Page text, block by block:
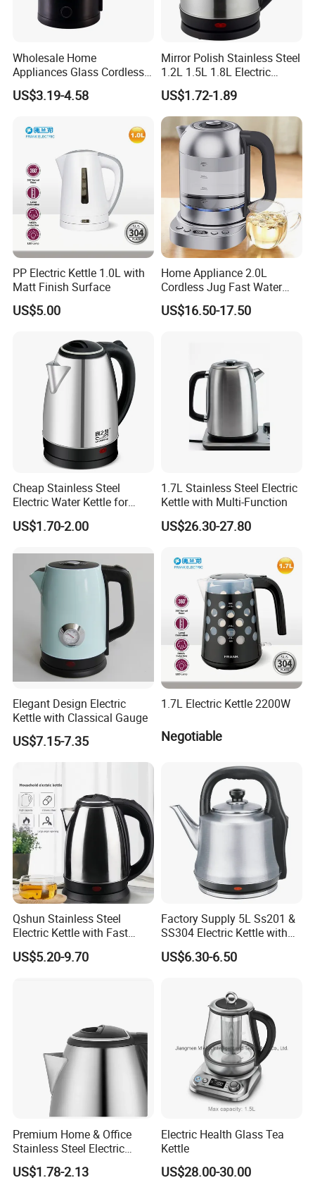
Q:What is your payment term?
A:Normally we accept TT or LC or trade assurance,if you
payment,please inform and we can discuss.
Q:Can you prepare the sample?
A:Yes,sure,we can arrange sample after our negotiation.
Yes. We can accept OEM service. Also we have our
own design team.We welcome
designers,engineers.consultants to talk with us any idea
on material selection, product
design or even hotel layout design.
Wholesale Home
Appliances Glass Cordless
Electric Tea Kettle for
Kitchen Use
US$3.19-4.58
Mirror Polish Stainless Steel
1.2L 1.5L 1.8L Electric
Water Kettle 201 304 Ss
Fast Boiling Home Kitchen
Appliance
US$1.72-1.89
PP Electric Kettle 1.0L with
Matt Finish Surface
US$5.00
Home Appliance 2.0L
Cordless Jug Fast Water
Boiling Glass Electric Tea
Kettle
US$16.50-17.50
Cheap Stainless Steel
Electric Water Kettle for
Home Hotel Office Fast
Boiling
US$1.70-2.00
1.7L Stainless Steel Electric
Kettle with Multi-Function
US$26.30-27.80
Elegant Design Electric
Kettle with Classical Gauge
US$7.15-7.35
1.7L Electric Kettle 2200W
Negotiable
Qshun Stainless Steel
Electric Kettle with Fast
Boiling Technology
US$5.20-9.70
Factory Supply 5L Ss201 &
SS304 Electric Kettle with
Shiny or Brushed Polish
US$6.30-6.50
Premium Home & Office
Stainless Steel Electric
Kettle - Rapid Instant
Heating, Food-Grade
US$1.78-2.13
Electric Health Glass Tea
Kettle
US$28.00-30.00